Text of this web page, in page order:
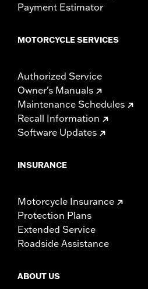
Payment Estimator
MOTORCYCLE SERVICES
Authorized Service
Owner's Manuals
Maintenance Schedules
Recall Information
Software Updates
INSURANCE
Motorcycle Insurance
Protection Plans
Extended Service
Roadside Assistance
ABOUT US